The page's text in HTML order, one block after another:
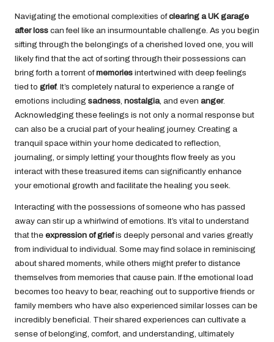
Navigating the emotional complexities ofclearing a UK garage
after loss can feel like an insurmountable challenge. As you begin
sifting through the belongings of a cherished loved one, you will
likely find that the act of sorting through their possessions can
bring forth a torrent ofmemories intertwined with deep feelings
tied to grief. It’s completely natural to experience a range of
emotions including sadness nostalgia, and even anger.
Acknowledging these feelings is not only a normal response but
can also be a crucial part of your healing journey. Creating a
tranquil space within your home dedicated to reflection,
journaling, or simply letting your thoughts flow freely as you
interact with these treasured items can significantly enhance
your emotional growth and facilitate the healing you seek.
Interacting with the possessions of someone who has passed
away can stir up a whirlwind of emotions. It’s vital to understand
that the expression of griefis deeply personal and varies greatly
from individual to individual. Some may find solace in reminiscing
about shared moments, while others might prefer to distance
themselves from memories that cause pain. If the emotional load
becomes too heavy to bear, reaching out to supportive friends or
family members who have also experienced similar losses can be
incredibly beneficial. Their shared experiences can cultivate a
sense of belonging, comfort, and understanding, ultimately